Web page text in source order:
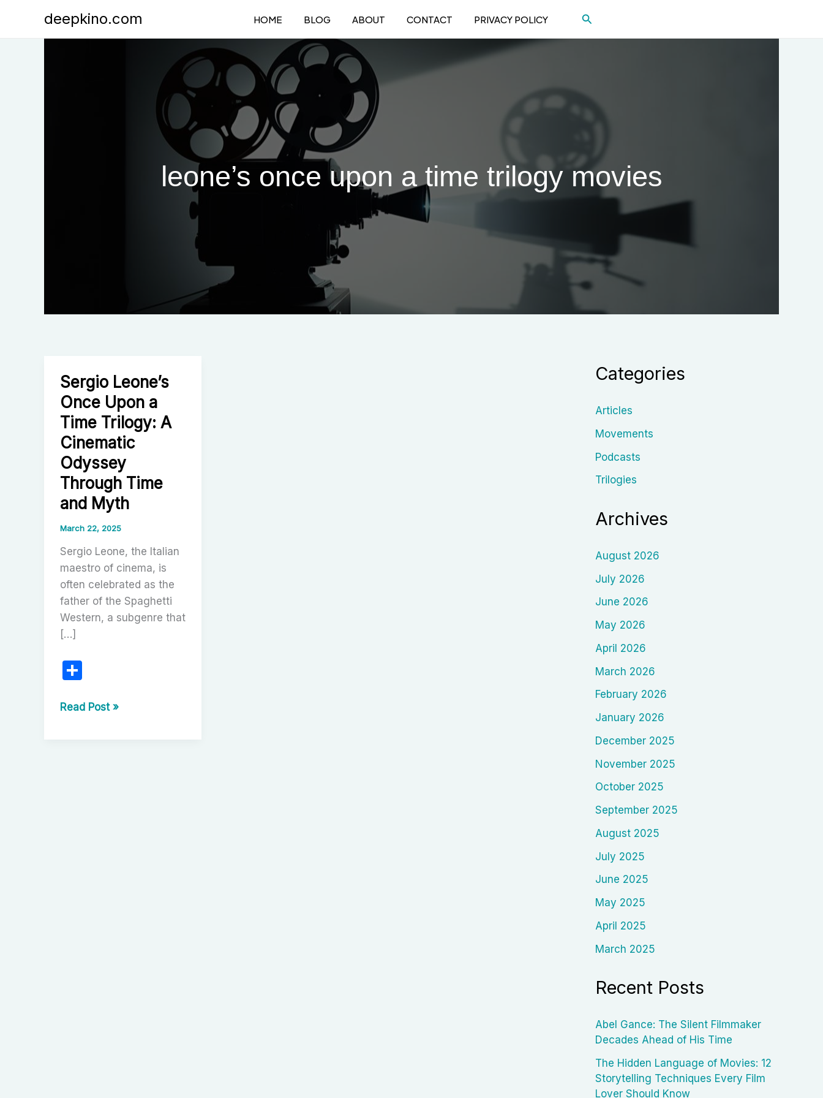
deepkino.com HOME BLOG ABOUT CONTACT PRIVACY POLICY Search
leone’s once upon a time trilogy movies
Sergio Leone’s
Once Upon a
Time Trilogy: A
Cinematic
Odyssey
Through Time
and Myth
March 22, 2025
Sergio Leone, the Italian
maestro of cinema, is
often celebrated as the
father of the Spaghetti
Western, a subgenre that
[…]
S
ar
Sergio
Once
Read Post »
Categories
Articles
Movements
Podcasts
Trilogies
Archives
August 2026
July 2026
June 2026
May 2026
April 2026
March 2026
February 2026
January 2026
December 2025
November 2025
October 2025
September 2025
August 2025
July 2025
June 2025
May 2025
April 2025
March 2025
Recent Posts
Abel Gance: The Silent Filmmaker
Decades Ahead of His Time
The Hidden Language of Movies: 12
Storytelling Techniques Every Film
Lover Should Know